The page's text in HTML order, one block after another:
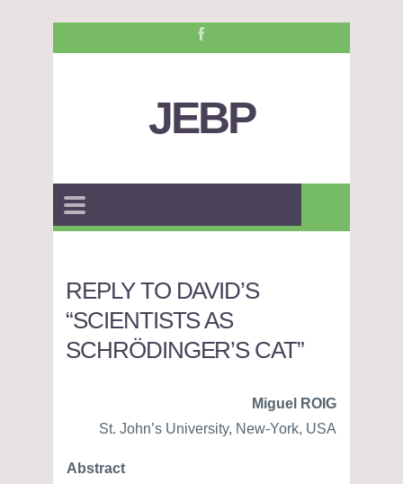
JEBP
REPLY TO DAVID’S
“SCIENTISTS AS
SCHRÖDINGER’S CAT”
Miguel ROIG
St. John’s University, New-York, USA
Abstract